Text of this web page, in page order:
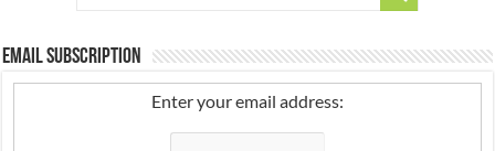
Email Subscription
Enter your email address: